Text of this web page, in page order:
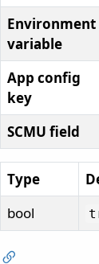
Environment
variable
App config
key
SCMU field
Type
bool